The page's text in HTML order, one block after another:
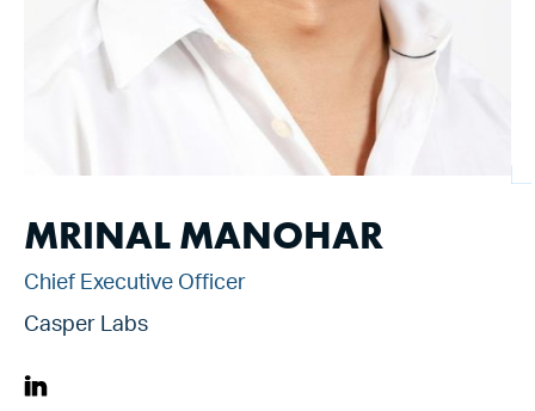
MRINAL MANOHAR
Chief Executive Officer
Casper Labs